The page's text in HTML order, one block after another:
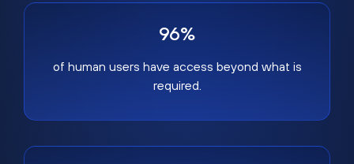
96%
of human users have access beyond what is
required.